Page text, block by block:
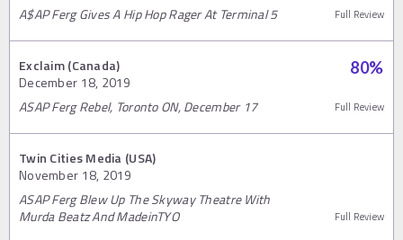
A$AP Ferg Gives A Hip Hop Rager At Terminal 5
Full Review
Exclaim (Canada)
December 18, 2019
80%
ASAP Ferg Rebel, Toronto ON, December 17 Full Review
Twin Cities Media (USA)
November 18, 2019
ASAP Ferg Blew Up The Skyway Theatre With
Murda Beatz And MadeinTYO
Full Review